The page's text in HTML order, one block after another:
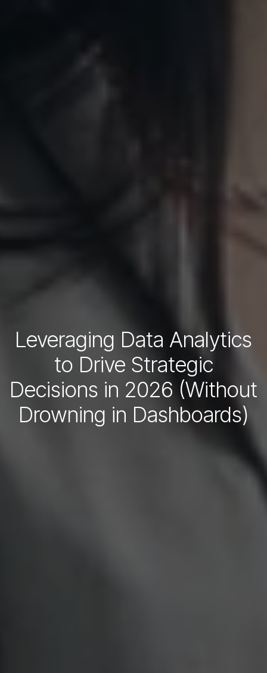
Leveraging Data Analytics
to Drive Strategic
Decisions in 2026 (Without
Drowning in Dashboards)